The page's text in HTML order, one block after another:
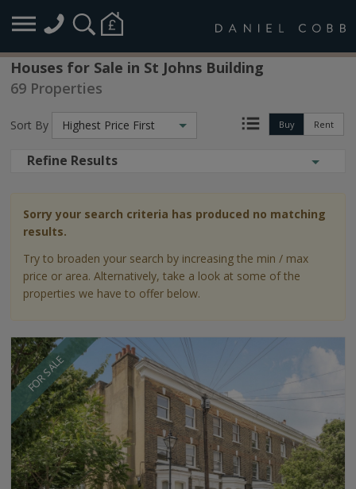
Houses for Sale in St Johns Building
69 Properties
Buy Rent
Sort By Highest Price First
Refine Results
Sorry your search criteria has produced no matching
results.
Try to broaden your search by increasing the min / max
price or area. Alternatively, take a look at some of the
properties we have to offer below.
FOR SALE